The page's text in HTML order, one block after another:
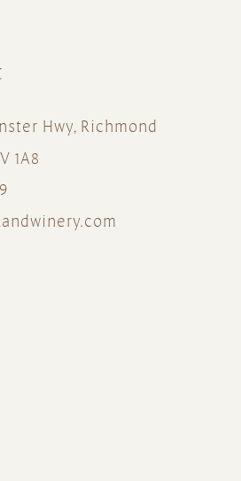
Hwy, Richmond
1A8